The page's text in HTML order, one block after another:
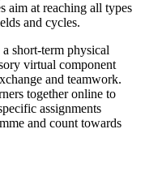
aim at reaching all types
and cycles.
short-term physical
virtual component
and teamwork.
together online to
assignments
and count towards